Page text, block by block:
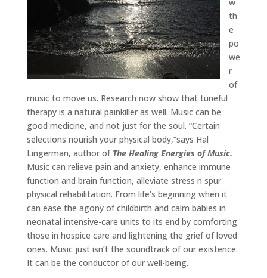
th
e
po
we
r
of
music to move us. Research now show that tuneful
therapy is a natural painkiller as well. Music can be
good medicine, and not just for the soul. “Certain
selections nourish your physical body,”says Hal
Lingerman, author of The Healing Energies of Music.
Music can relieve pain and anxiety, enhance immune
function and brain function, alleviate stress n spur
physical rehabilitation. From life’s beginning when it
can ease the agony of childbirth and calm babies in
neonatal intensive-care units to its end by comforting
those in hospice care and lightening the grief of loved
ones. Music just isn’t the soundtrack of our existence.
It can be the conductor of our well-being.